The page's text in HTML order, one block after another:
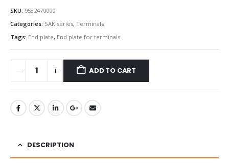
SKU: 9532470000
Categories: SAK series, Terminals
Tags: End plate, End plate for terminals
ADD TO CART
DESCRIPTION